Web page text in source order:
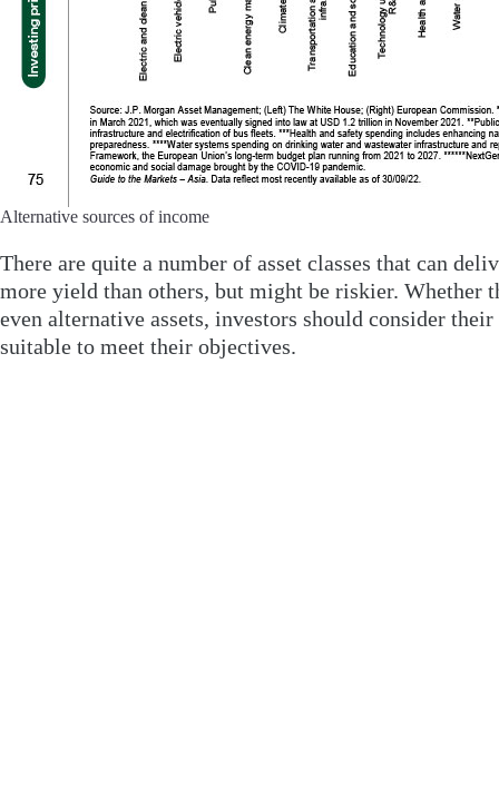
Alternative sources of income
There are quite a number of asset classes that can
more yield than others, but might be riskier. Whether
even alternative assets, investors should consider
suitable to meet their objectives.